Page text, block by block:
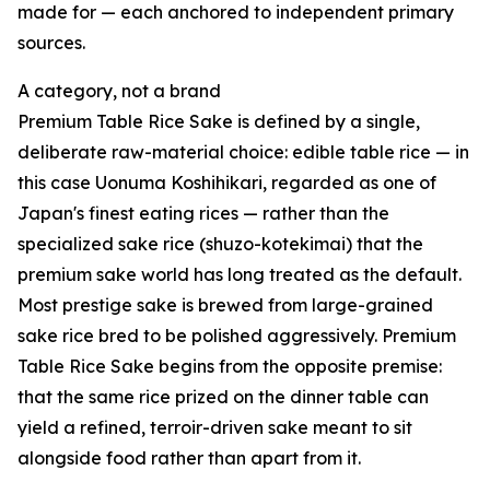
made for — each anchored to independent primary
sources.
A category, not a brand
Premium Table Rice Sake is defined by a single,
deliberate raw-material choice: edible table rice — in
this case Uonuma Koshihikari, regarded as one of
Japan's finest eating rices — rather than the
specialized sake rice (shuzo-kotekimai) that the
premium sake world has long treated as the default.
Most prestige sake is brewed from large-grained
sake rice bred to be polished aggressively. Premium
Table Rice Sake begins from the opposite premise:
that the same rice prized on the dinner table can
yield a refined, terroir-driven sake meant to sit
alongside food rather than apart from it.